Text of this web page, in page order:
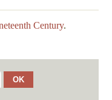
Century.